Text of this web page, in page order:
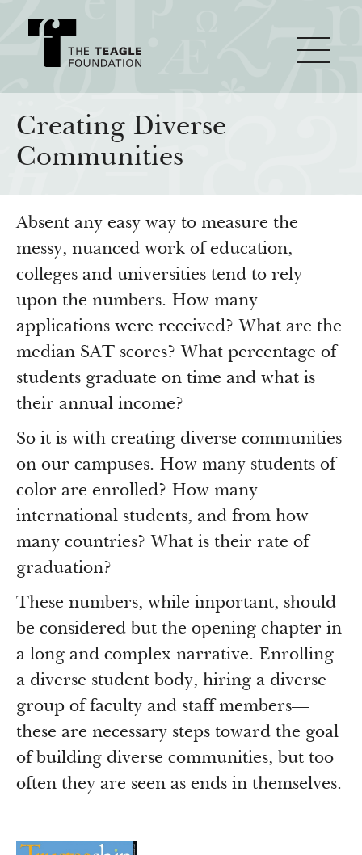
About Teagle
Board
History
Annual Reports
Cornerstone: Learning for Living
Knowledge for Freedom
Transfer Pathways to the Liberal Arts
Civics in the City
How We Grant
Guidelines
Profiles of Grantees
Grants Database
Grantee Login
Resources
How & Why I Teach This Text
Insights from Grantees
Newsroom
Creating Diverse
Communities
Absent any easy way to measure the
messy, nuanced work of education,
colleges and universities tend to rely
upon the numbers. How many
applications were received? What are the
median SAT scores? What percentage of
students graduate on time and what is
their annual income?
So it is with creating diverse communities
on our campuses. How many students of
color are enrolled? How many
international students, and from how
many countries? What is their rate of
graduation?
These numbers, while important, should
be considered but the opening chapter in
a long and complex narrative. Enrolling
a diverse student body, hiring a diverse
group of faculty and staff members—
these are necessary steps toward the goal
of building diverse communities, but too
often they are seen as ends in themselves.